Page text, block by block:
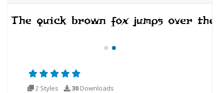
2 Styles 30 Downloads